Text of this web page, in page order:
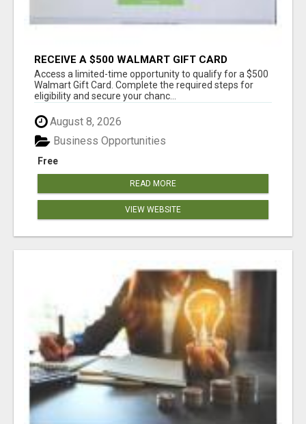
RECEIVE A $500 WALMART GIFT CARD
Access a limited-time opportunity to qualify for a $500
Walmart Gift Card. Complete the required steps for
eligibility and secure your chanc...
August 8, 2026
Free
Business Opportunities
READ MORE
VIEW WEBSITE